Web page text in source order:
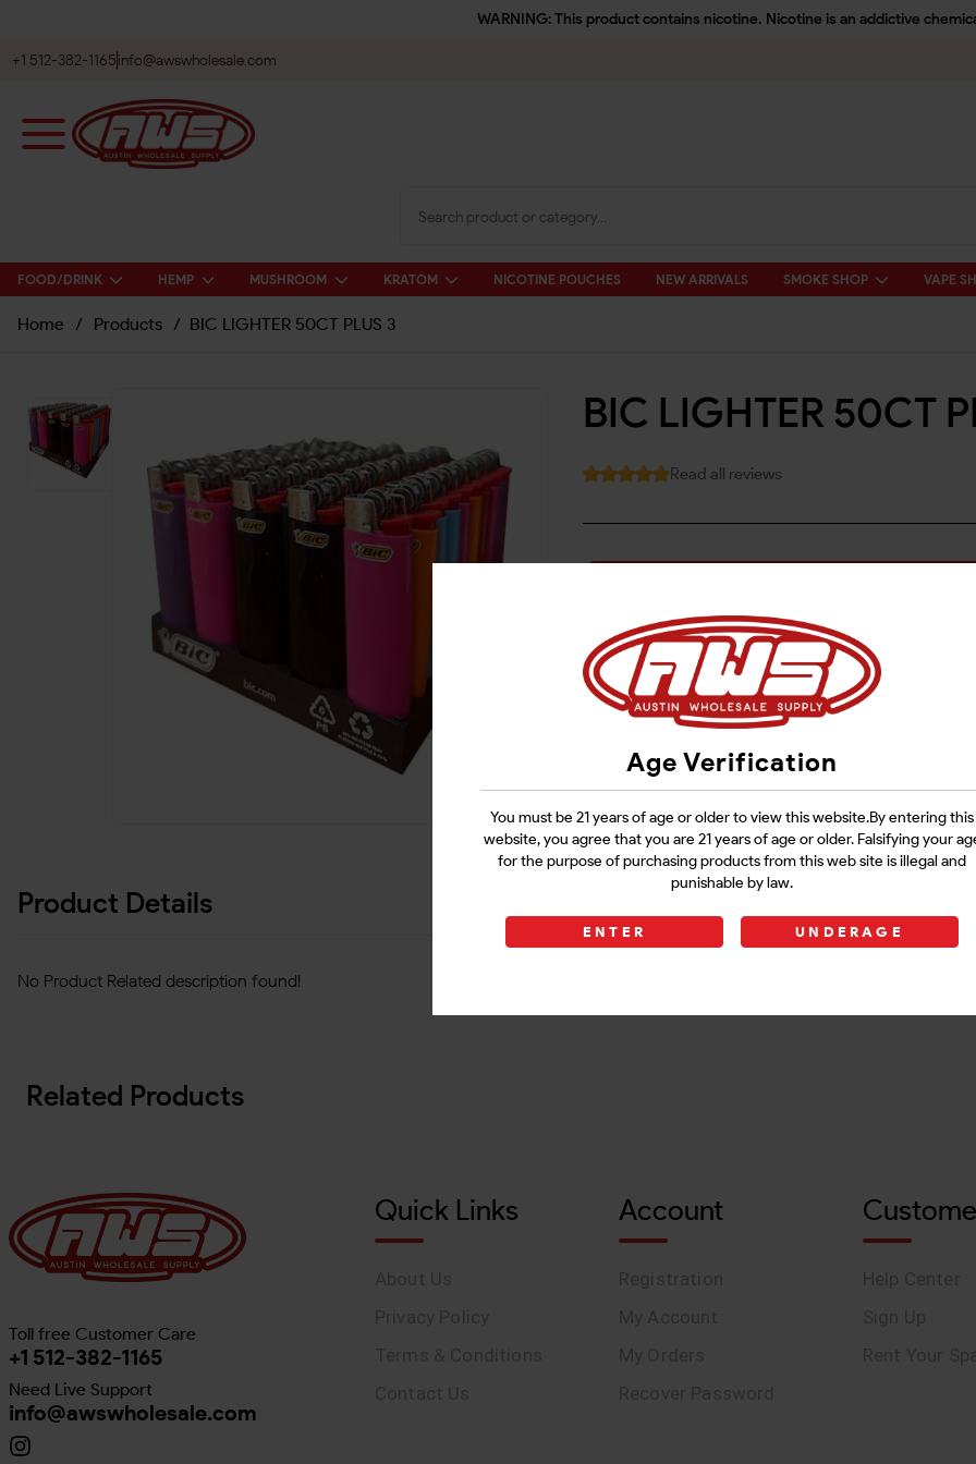
Age Verification
You must be 21 years of age or older to view this website.By entering this
website, you agree that you are 21 years of age or older. Falsifying your
for the purpose of purchasing products from this web site is illegal and
punishable by law.
ENTER UNDERAGE
WARNING: This product contains nicotine. Nicotine is an addictive
+1 512-382-1165info@awswholesale.com
FOOD/DRINK HEMP MUSHROOM KRATOM NICOTINE POUCHES NEW ARRIVALS SMOKE SHOP VAPE
Home / Products / BIC LIGHTER 50CT PLUS 3
BIC LIGHTER 50CT
Read all reviews
Product Details
No Product Related description found!
Related Products
Toll free Customer Care
+1 512-382-1165
Need Live Support
info@awswholesale.com
Quick Links Account